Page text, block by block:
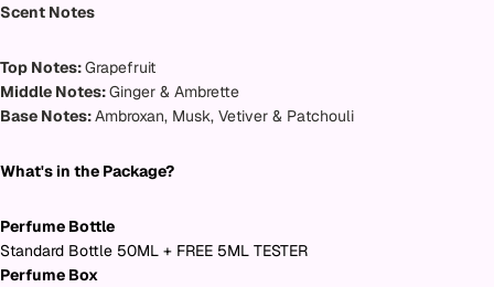
Scent Notes
Top Notes:Grapefruit
Middle Notes:Ginger & Ambrette
Base Notes:Ambroxan, Musk, Vetiver & Patchouli
What's in the Package?
Perfume Bottle
Standard Bottle 50ML + FREE 5ML TESTER
Perfume Box